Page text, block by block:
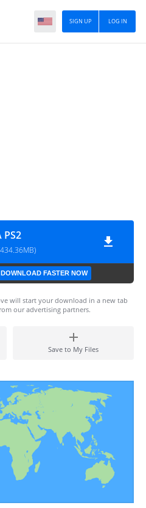
LOG IN
SIGN UP
PS2
DOWNLOAD FASTER NOW
will start your download in a new tab
our advertising partners.
Save to My Files